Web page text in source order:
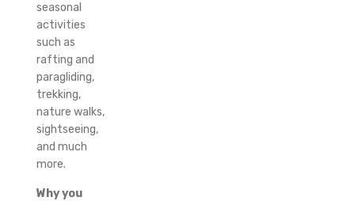
seasonal
activities
such as
rafting and
paragliding,
trekking,
nature walks,
sightseeing,
and much
more.
Why you